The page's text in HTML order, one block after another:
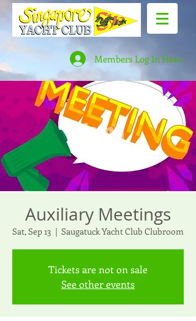
Members Log In Here
Auxiliary Meetings
Sat, Sep 13
  |
Saugatuck Yacht Club Clubroom
Tickets are not on sale
See other events